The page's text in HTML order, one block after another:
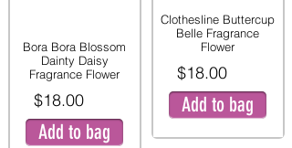
Bora Bora Blossom
Dainty Daisy
Fragrance Flower
$18.00
Add to bag
Clothesline Buttercup
Belle Fragrance
Flower
$18.00
Add to bag